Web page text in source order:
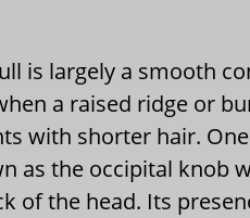
is largely a smooth
a raised ridge or
with shorter hair.
as the occipital knob
of the head. Its